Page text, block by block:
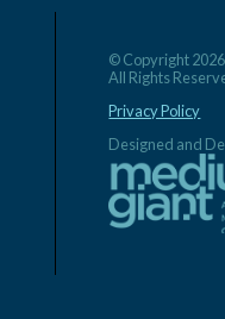
© Copyright
All Rights
Privacy Policy
Designed and